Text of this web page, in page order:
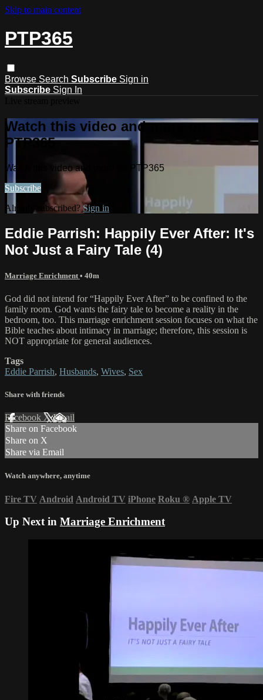
Skip to main content
PTP365
Browse Search Subscribe Sign in
Subscribe Sign In
Watch this video and more on
PTP365
Watch this video and more on PTP365
Subscribe
Already subscribed? Sign in
Eddie Parrish: Happily Ever After: It's
Not Just a Fairy Tale (4)
Marriage Enrichment • 40m
God did not intend for “Happily Ever After” to be confined to the
family room. God wants the fairy tale to become a reality in the
bedroom, too. This marriage enrichment session focuses on what the
Bible teaches about intimacy in marriage; therefore, this session is
NOT appropriate for general audiences.
Tags
Eddie Parrish, Husbands, Wives, Sex
Share with friends
Facebook XEmail
Share on Facebook
Share on X
Share via Email
Watch anywhere, anytime
Fire TV Android Android TV iPhone Roku ® Apple TV
Up Next in Marriage Enrichment